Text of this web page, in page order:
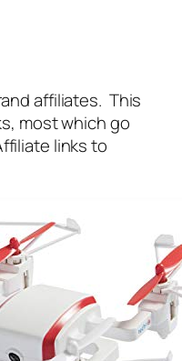
affiliates. This
most which go
links to